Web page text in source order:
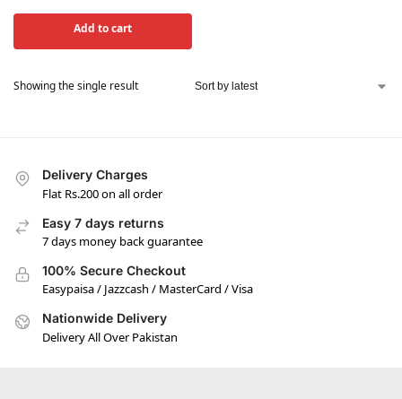
Add to cart
Showing the single result
Delivery Charges
Flat Rs.200 on all order
Easy 7 days returns
7 days money back guarantee
100% Secure Checkout
Easypaisa / Jazzcash / MasterCard / Visa
Nationwide Delivery
Delivery All Over Pakistan